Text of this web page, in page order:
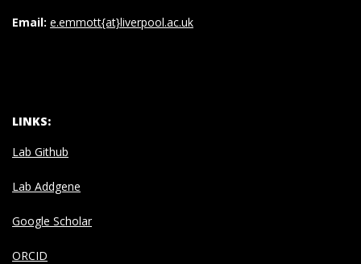
Email: e.emmott{at}liverpool.ac.uk
LINKS:
Lab Github
Lab Addgene
Google Scholar
ORCID